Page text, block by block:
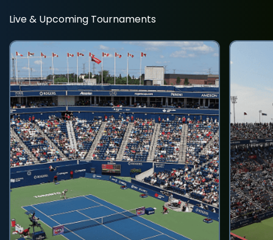
Live & Upcoming Tournaments